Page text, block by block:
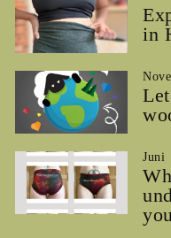
in
Juni